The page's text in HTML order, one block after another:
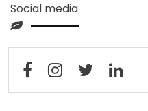
Social media